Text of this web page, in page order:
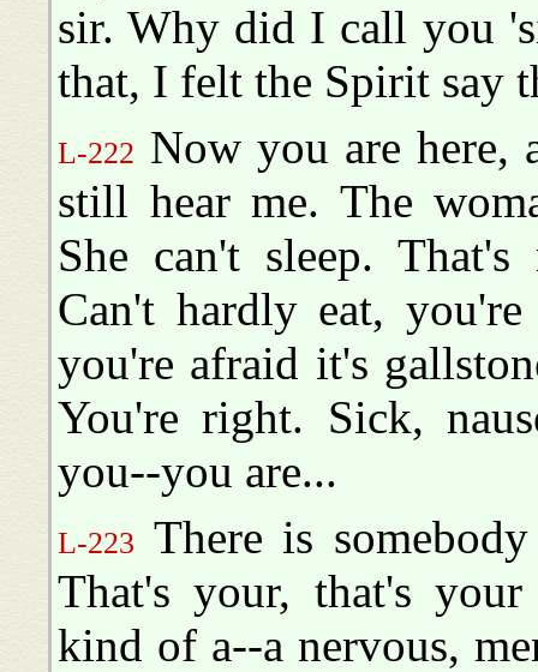
sir. Why did I call you
that, I felt the Spirit say
L-222 Now you are here,
still hear me. The
She can't sleep.
Can't hardly eat,
you're afraid it's
You're right. Sick,
you--you are...
L-223 There is
That's your, that's
kind of a--a nervous,